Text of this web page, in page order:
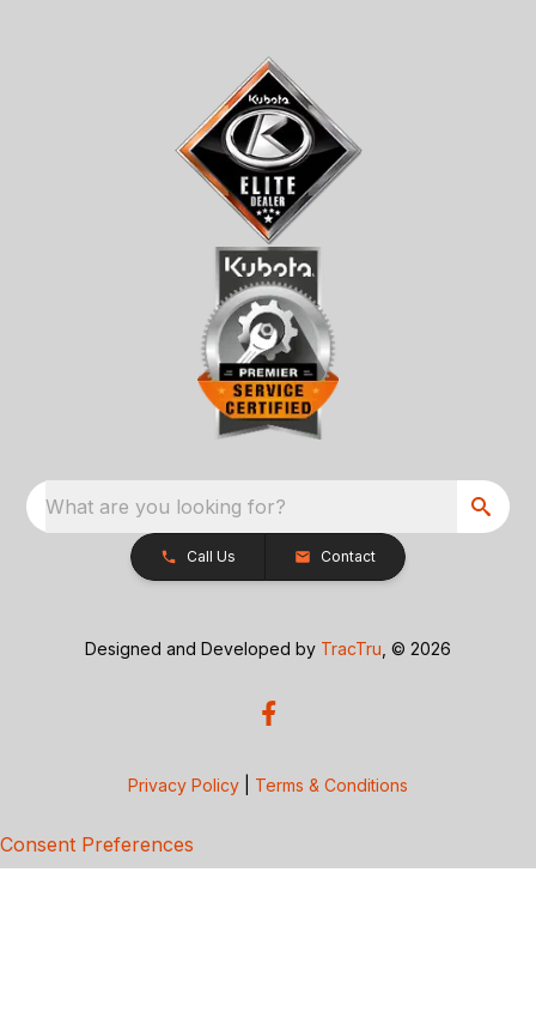
What are you looking for?
Call Us Contact
Designed and Developed by TracTru , © 2026
Privacy Policy Terms & Conditions
Consent Preferences